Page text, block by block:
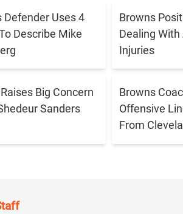
Defender Uses 4
Describe Mike
Browns
Dealing With
Injuries
Big Concern
Sanders
Browns
Offensive
From